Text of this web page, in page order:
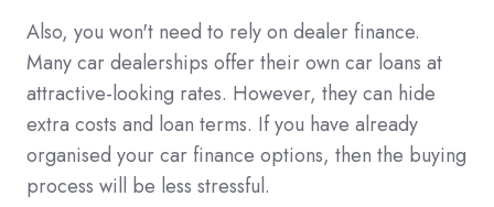
Also, you won't need to rely on dealer finance.
Many car dealerships offer their own car loans at
attractive-looking rates. However, they can hide
extra costs and loan terms. If you have already
organised your car finance options, then the buying
process will be less stressful.